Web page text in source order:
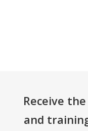
Receive
and